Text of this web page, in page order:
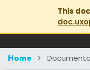
This
Home >